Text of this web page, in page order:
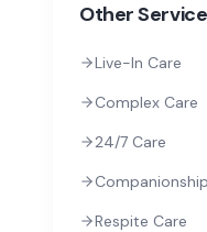
Other
Live-In Care
Complex Care
24/7 Care
Respite Care